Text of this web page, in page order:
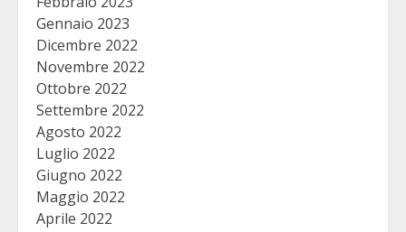
Gennaio 2023
Dicembre 2022
Novembre 2022
Ottobre 2022
Settembre 2022
Agosto 2022
Luglio 2022
Giugno 2022
Maggio 2022
Aprile 2022